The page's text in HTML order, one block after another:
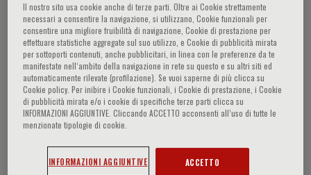
position held Dates 2020 → actual date Fellow of
European Association of Cardiovascular Imaging
(FEACVI) 2018 → actual date Occupation or
position held Member of Educational Committee
Name and address of employer Society of
Cardiovascular Computed Tomograpy Dates
Occupation or position held 2017 → 2019 Adjunt
Professor of Yonsey University Name and address
of employer Yonsey University Seoul (South Korea)
Dates 2010 → actual date Occupation or position
Il nostro sito usa cookie anche di terze parti. Oltre ai Cookie strettamente
necessari a consentire la navigazione, si utilizzano, Cookie funzionali per
consentire una migliore fruibilità di navigazione, Cookie di prestazione per
effettuare statistiche aggregate sul suo utilizzo, e Cookie di pubblicità mirata
per sottoporti contenuti, anche pubblicitari, in linea con le preferenze da te
manifestate nell‘ambito della navigazione in rete su questo e su altri siti ed
automaticamente rilevate (profilazione). Se vuoi saperne di più clicca su
Cookie policy. Per inibire i Cookie funzionali, i Cookie di prestazione, i Cookie
di pubblicità mirata e/o i cookie di specifiche terze parti clicca su
INFORMAZIONI AGGIUNTIVE. Cliccando ACCETTO acconsenti all’uso di tutte le
menzionate tipologie di cookie.
INFORMAZIONI AGGIUNTIVE ACCETTO